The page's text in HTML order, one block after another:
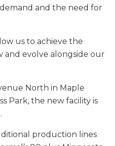
and the need for
us to achieve the
and evolve alongside our
North in Maple
Park, the new facility is
production lines